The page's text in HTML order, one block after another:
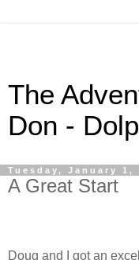
The
Don -
Tuesday, January 1,
A Great Start
Doug and I got an